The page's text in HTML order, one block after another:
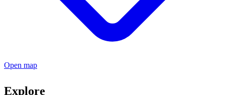
Open map
Explore